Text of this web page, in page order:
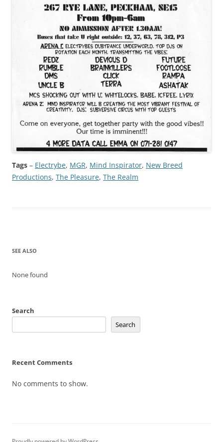
Tags – Electrybe, MGR, Mind Inspirator, New Breed
Productions, The Pleasure, The Realm
SEE ALSO
None found
Search
Search
Recent Comments
No comments to show.